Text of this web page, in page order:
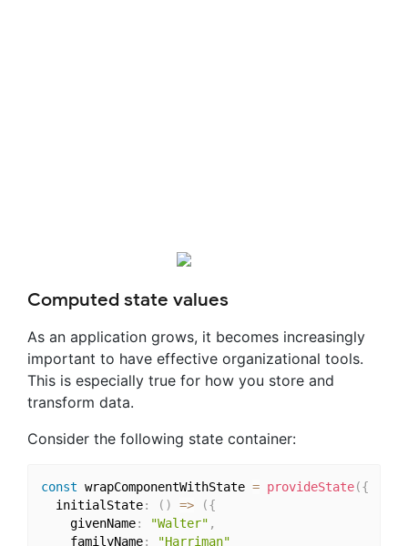
Computed state values
As an application grows, it becomes increasingly
important to have effective organizational tools.
This is especially true for how you store and
transform data.
Consider the following state container:
const wrapComponentWithState = provideState({
  initialState
: ( ) => ({
    givenName
: "Walter" ,
    familyName
: "Harriman"